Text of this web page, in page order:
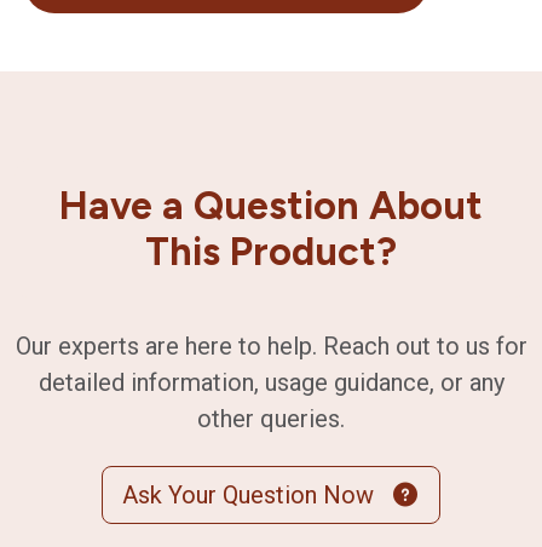
Have a Question About
This Product?
Our experts are here to help. Reach out to us for
detailed information, usage guidance, or any
other queries.
Ask Your Question Now